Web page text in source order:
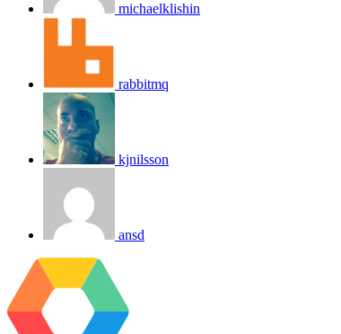
michaelklishin
rabbitmq
kjnilsson
ansd